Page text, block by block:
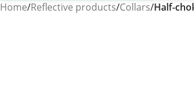
Home/Reflective products/Collars/Half-